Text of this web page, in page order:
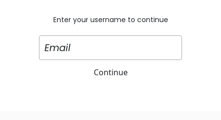
Enter your username to continue